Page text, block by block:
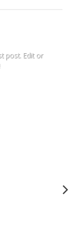
post. Edit or